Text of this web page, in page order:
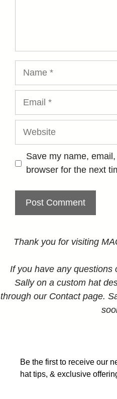
Website
Save my name,
browser for the next
Thank you for visiting
If you have any questions
Sally on a custom hat
through our Contact page.
Be the first to receive our
hat tips, & exclusive